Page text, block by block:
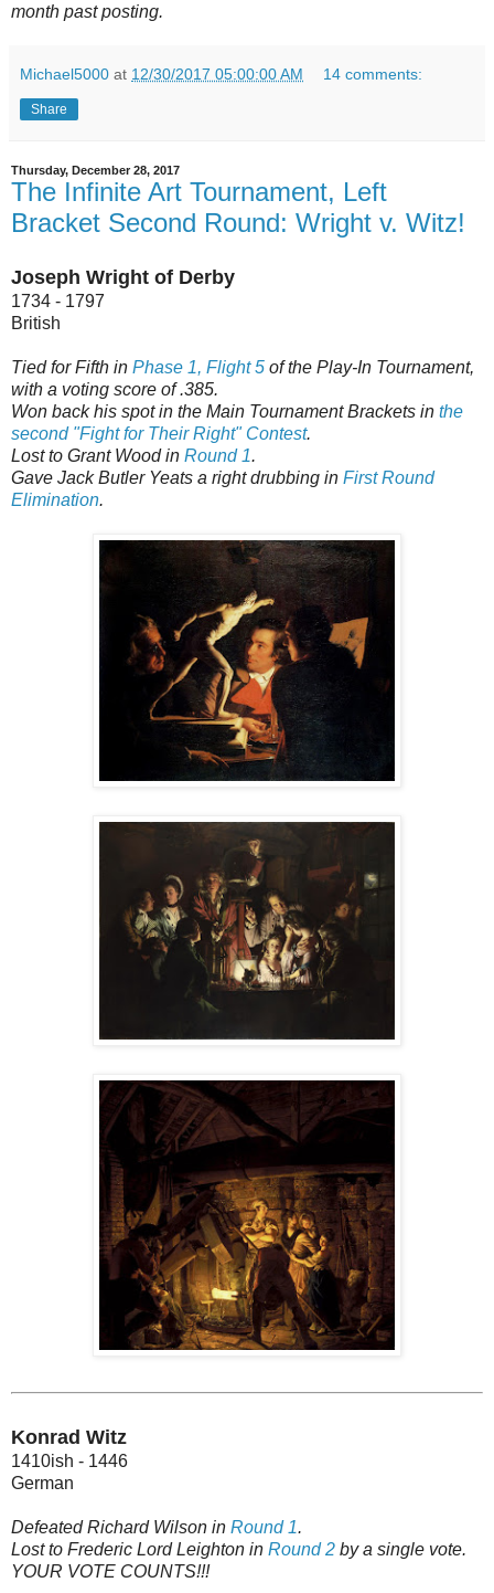
month past posting.
Michael5000 at 12/30/2017 05:00:00 AM 14 comments:
Share
Thursday, December 28, 2017
The Infinite Art Tournament, Left
Bracket Second Round: Wright v. Witz!
Joseph Wright of Derby
1734 - 1797
British
Tied for Fifth in Phase 1, Flight 5 of the Play-In Tournament,
with a voting score of .385.
Won back his spot in the Main Tournament Brackets in the
second "Fight for Their Right" Contest.
Lost to Grant Wood in Round 1.
Gave Jack Butler Yeats a right drubbing in First Round
Elimination.
Konrad Witz
1410ish - 1446
German
Defeated Richard Wilson in Round 1.
Lost to Frederic Lord Leighton in Round 2 by a single vote.
YOUR VOTE COUNTS!!!